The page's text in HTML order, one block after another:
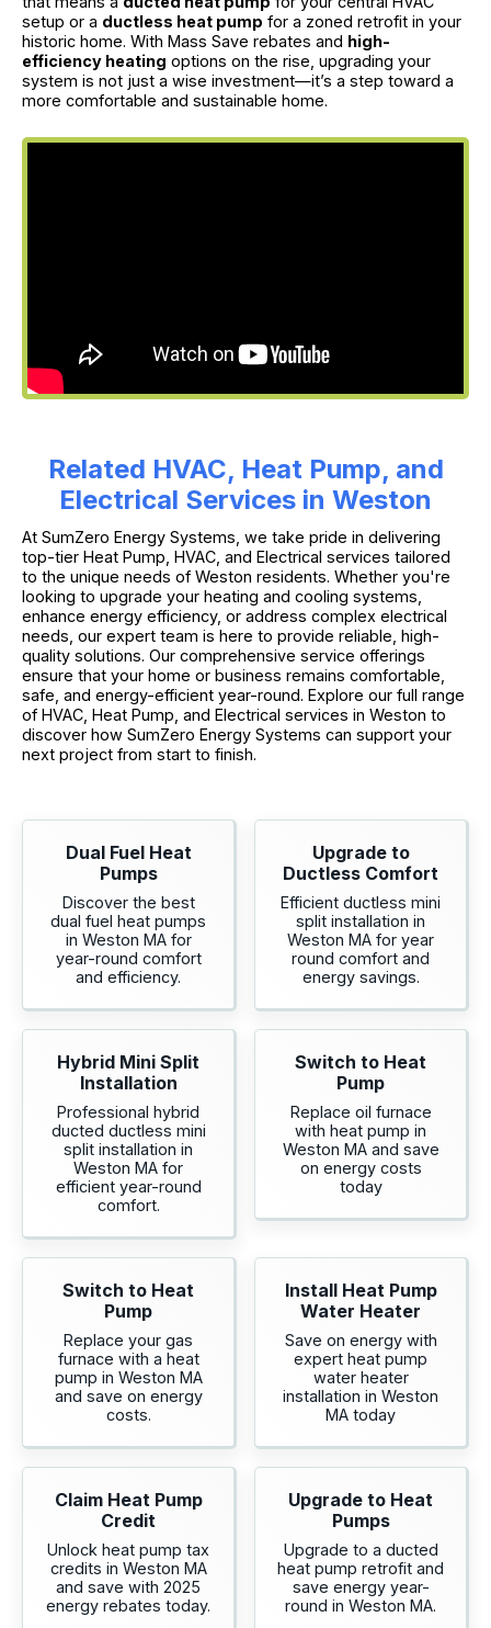
setup or a ductless heat pump for a zoned retrofit in your
historic home. With Mass Save rebates and high-
efficiency heating options on the rise, upgrading your
system is not just a wise investment—it’s a step toward a
more comfortable and sustainable home.
Related HVAC, Heat Pump, and
Electrical Services in Weston
At SumZero Energy Systems, we take pride in delivering
top-tier Heat Pump, HVAC, and Electrical services tailored
to the unique needs of Weston residents. Whether you're
looking to upgrade your heating and cooling systems,
enhance energy efficiency, or address complex electrical
needs, our expert team is here to provide reliable, high-
quality solutions. Our comprehensive service offerings
ensure that your home or business remains comfortable,
safe, and energy-efficient year-round. Explore our full range
of HVAC, Heat Pump, and Electrical services in Weston to
discover how SumZero Energy Systems can support your
next project from start to finish.
Dual Fuel Heat
Pumps
Discover the best
dual fuel heat pumps
in Weston MA for
year-round comfort
and efficiency.
Upgrade to
Ductless Comfort
Efficient ductless mini
split installation in
Weston MA for year
round comfort and
energy savings.
Hybrid Mini Split
Installation
Professional hybrid
ducted ductless mini
split installation in
Weston MA for
efficient year-round
comfort.
Switch to Heat
Pump
Replace oil furnace
with heat pump in
Weston MA and save
on energy costs
today
Switch to Heat
Pump
Replace your gas
furnace with a heat
pump in Weston MA
and save on energy
costs.
Install Heat Pump
Water Heater
Save on energy with
expert heat pump
water heater
installation in Weston
MA today
Claim Heat Pump
Credit
Unlock heat pump tax
credits in Weston MA
and save with 2025
energy rebates today.
Upgrade to Heat
Pumps
Upgrade to a ducted
heat pump retrofit and
save energy year-
round in Weston MA.